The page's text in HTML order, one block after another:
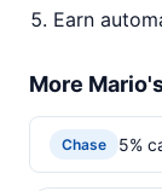
Earn
More
Chase 5%